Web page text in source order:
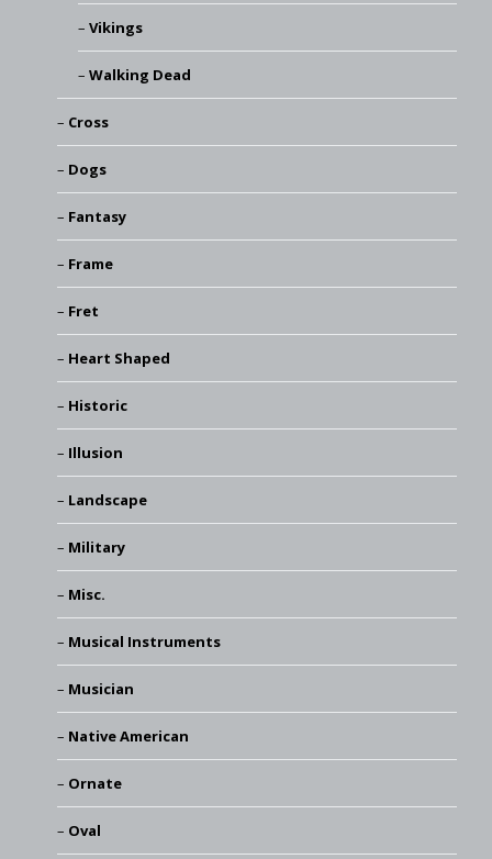
Vikings
Walking Dead
Cross
Dogs
Fantasy
Frame
Fret
Heart Shaped
Historic
Illusion
Landscape
Military
Misc.
Musical Instruments
Musician
Native American
Ornate
Oval